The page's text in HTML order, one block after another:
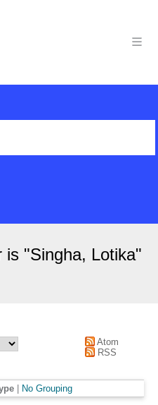
is "Singha, Lotika"
Atom
RSS
No Grouping